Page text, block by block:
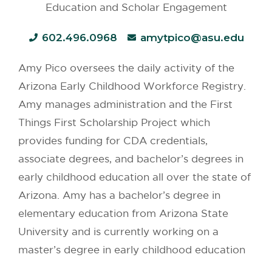
Education and Scholar Engagement
602.496.0968 amytpico@asu.edu
Amy Pico oversees the daily activity of the
Arizona Early Childhood Workforce Registry.
Amy manages administration and the First
Things First Scholarship Project which
provides funding for CDA credentials,
associate degrees, and bachelor’s degrees in
early childhood education all over the state of
Arizona. Amy has a bachelor’s degree in
elementary education from Arizona State
University and is currently working on a
master’s degree in early childhood education